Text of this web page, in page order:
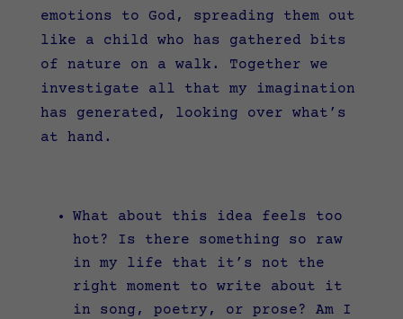
emotions to God, spreading them out
like a child who has gathered bits
of nature on a walk. Together we
investigate all that my imagination
has generated, looking over what’s
at hand.
What about this idea feels too
hot? Is there something so raw
in my life that it’s not the
right moment to write about it
in song, poetry, or prose? Am I